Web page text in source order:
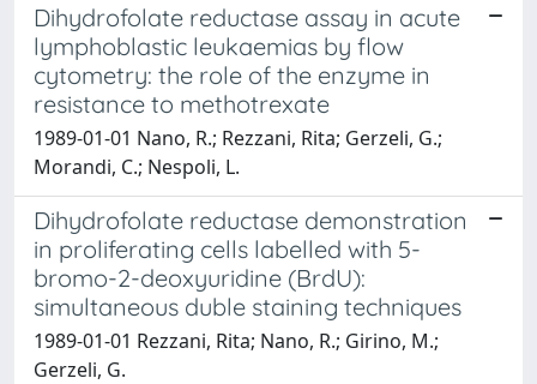
Dihydrofolate reductase assay in acute
lymphoblastic leukaemias by flow
cytometry: the role of the enzyme in
resistance to methotrexate
1989-01-01 Nano, R.; Rezzani, Rita; Gerzeli, G.;
Morandi, C.; Nespoli, L.
Dihydrofolate reductase demonstration
in proliferating cells labelled with 5-
bromo-2-deoxyuridine (BrdU):
simultaneous duble staining techniques
1989-01-01 Rezzani, Rita; Nano, R.; Girino, M.;
Gerzeli, G.